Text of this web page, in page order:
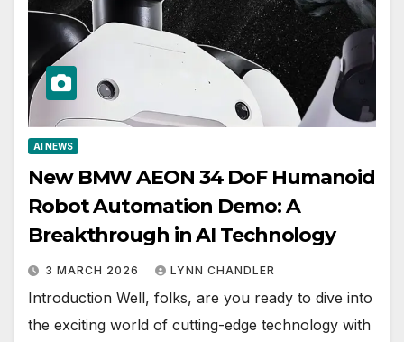
AI NEWS
New BMW AEON 34 DoF Humanoid
Robot Automation Demo: A
Breakthrough in AI Technology
3 MARCH 2026 LYNN CHANDLER
Introduction Well, folks, are you ready to dive into
the exciting world of cutting-edge technology with